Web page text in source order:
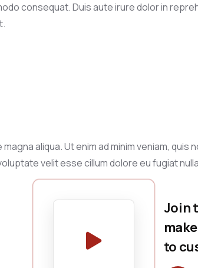
consequat. Duis aute irure dolor in
aliqua. Ut enim ad minim veniam,
velit esse cillum dolore eu fugiat
Join
to